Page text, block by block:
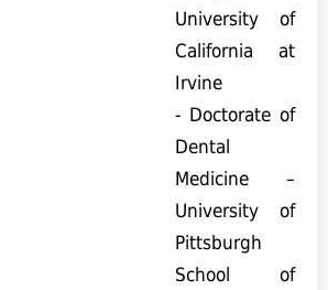
University of
California at
Irvine
- Doctorate of
Dental
Medicine –
University of
Pittsburgh
School of